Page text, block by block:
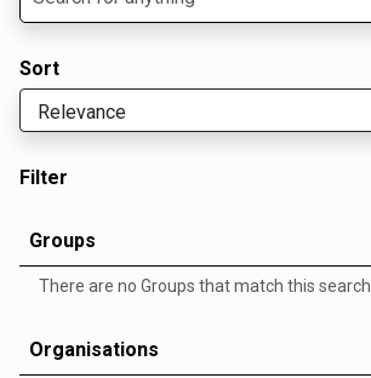
Sort
Filter
Groups
There are no Groups that match this search
Organisations